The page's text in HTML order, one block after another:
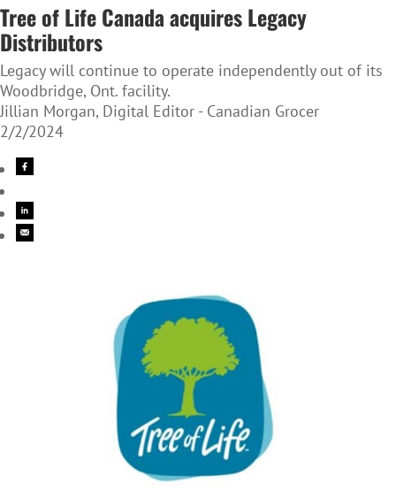
Tree of Life Canada acquires Legacy
Distributors
Legacy will continue to operate independently out of its
Woodbridge, Ont. facility.
Jillian Morgan, Digital Editor - Canadian Grocer
2/2/2024